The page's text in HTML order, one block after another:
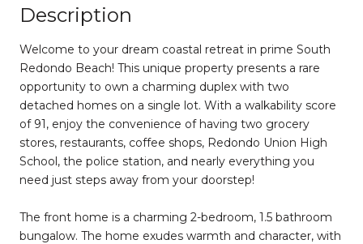
Description
Welcome to your dream coastal retreat in prime South
Redondo Beach! This unique property presents a rare
opportunity to own a charming duplex with two
detached homes on a single lot. With a walkability score
of 91, enjoy the convenience of having two grocery
stores, restaurants, coffee shops, Redondo Union High
School, the police station, and nearly everything you
need just steps away from your doorstep!
The front home is a charming 2-bedroom, 1.5 bathroom
bungalow. The home exudes warmth and character, with